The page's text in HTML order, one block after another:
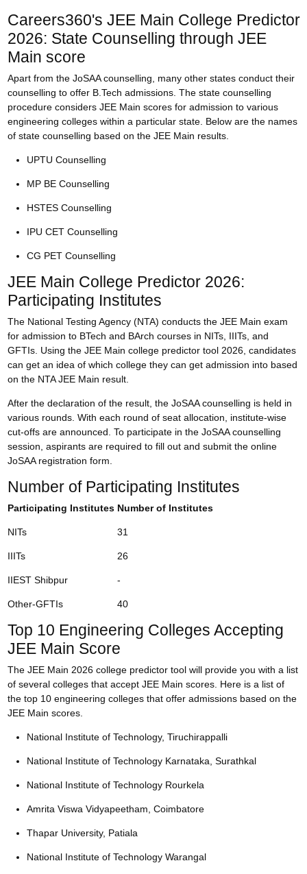
Careers360's JEE Main College Predictor
2026: State Counselling through JEE
Main score
Apart from the JoSAA counselling, many other states conduct their
counselling to offer B.Tech admissions. The state counselling
procedure considers JEE Main scores for admission to various
engineering colleges within a particular state. Below are the names
of state counselling based on the JEE Main results.
UPTU Counselling
MP BE Counselling
HSTES Counselling
IPU CET Counselling
CG PET Counselling
JEE Main College Predictor 2026:
Participating Institutes
The National Testing Agency (NTA) conducts the JEE Main exam
for admission to BTech and BArch courses in NITs, IIITs, and
GFTIs. Using the JEE Main college predictor tool 2026, candidates
can get an idea of which college they can get admission into based
on the NTA JEE Main result.
After the declaration of the result, the JoSAA counselling is held in
various rounds. With each round of seat allocation, institute-wise
cut-offs are announced. To participate in the JoSAA counselling
session, aspirants are required to fill out and submit the online
JoSAA registration form
Number of Participating Institutes
Participating Institutes Number of Institutes
NITs 31
IIITs 26
IIEST Shibpur -
Other-GFTIs 40
Top 10 Engineering Colleges Accepting
JEE Main Score
The JEE Main 2026 college predictor tool will provide you with a list
of several colleges that accept JEE Main scores. Here is a list of
the top 10 engineering colleges that offer admissions based on the
JEE Main scores.
National Institute of Technology, Tiruchirappalli
National Institute of Technology Karnataka, Surathkal
National Institute of Technology Rourkela
Amrita Viswa Vidyapeetham, Coimbatore
Thapar University, Patiala
National Institute of Technology Warangal